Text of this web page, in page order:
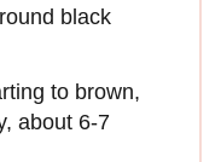
black
to brown,
about 6-7